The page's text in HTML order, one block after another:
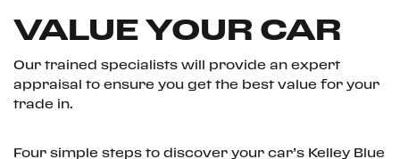
VALUE YOUR CAR
Our trained specialists will provide an expert
appraisal to ensure you get the best value for your
trade in.
Four simple steps to discover your car’s Kelley Blue